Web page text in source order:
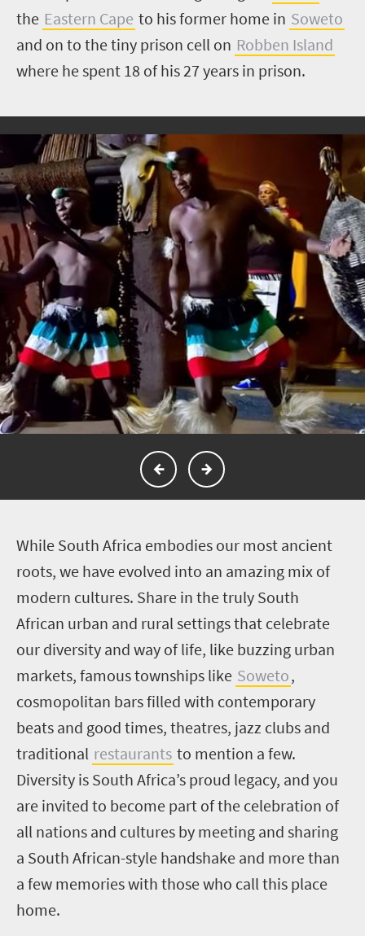
the Eastern Cape to his former home in Soweto
and on to the tiny prison cell on Robben Island
where he spent 18 of his 27 years in prison.
While South Africa embodies our most ancient
roots, we have evolved into an amazing mix of
modern cultures. Share in the truly South
African urban and rural settings that celebrate
our diversity and way of life, like buzzing urban
markets, famous townships like Soweto,
cosmopolitan bars filled with contemporary
beats and good times, theatres, jazz clubs and
traditional restaurants to mention a few.
Diversity is South Africa’s proud legacy, and you
are invited to become part of the celebration of
all nations and cultures by meeting and sharing
a South African-style handshake and more than
a few memories with those who call this place
home.